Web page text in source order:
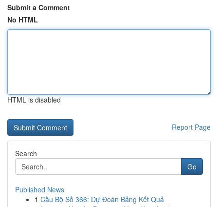
Submit a Comment
No HTML
HTML is disabled
Report Page
Search
Go
Published News
1 Cầu Bộ Số 366: Dự Đoán Bảng Kết Quả